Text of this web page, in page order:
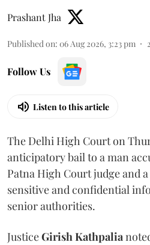
Prashant Jha
Published on: 06 Aug 2026, 3:23 pm 2
Follow Us
Listen to this article
The Delhi High Court on
anticipatory bail to a man
Patna High Court judge and
sensitive and confidential
senior authorities.
JusticeGirish Kathpalia